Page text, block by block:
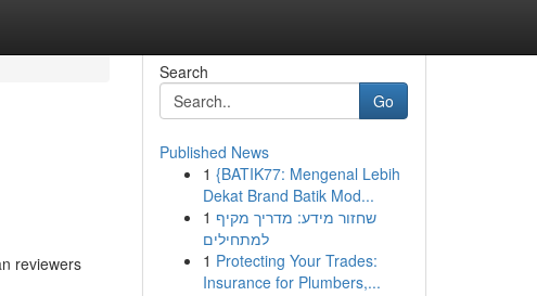
reviewers
Search
Go
Published News
1 {BATIK77: Mengenal Lebih
Dekat Brand Batik Mod...
1 שחזור מידע: מדריך מקיף
למתחילים
1 Protecting Your Trades:
Insurance for Plumbers,...